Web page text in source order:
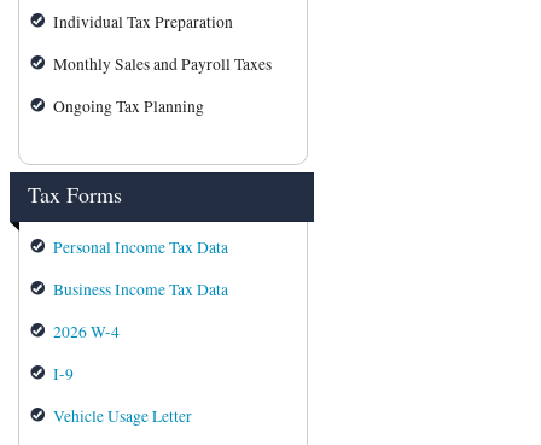
Individual Tax Preparation
Monthly Sales and Payroll Taxes
Ongoing Tax Planning
Tax Forms
Personal Income Tax Data
Business Income Tax Data
2026 W-4
I-9
Vehicle Usage Letter